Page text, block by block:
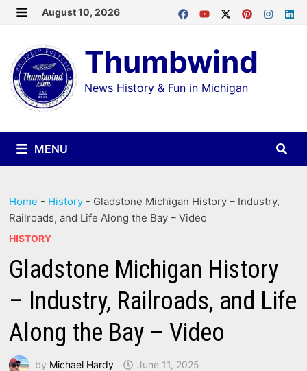
Skip
content
August 10, 2026
Thumbwind
News History & Fun in Michigan
MENU
Home - History - Gladstone Michigan History – Industry,
Railroads, and Life Along the Bay – Video
HISTORY
Gladstone Michigan History
– Industry, Railroads, and Life
Along the Bay – Video
by Michael Hardy June 11, 2025